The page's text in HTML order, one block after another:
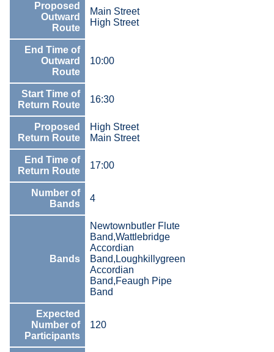
Proposed
Outward
Route
Main Street
High Street
End Time of
Outward
Route
10:00
Start Time of
Return Route
16:30
Proposed
Return Route
High Street
Main Street
End Time of
Return Route
17:00
Number of
Bands
4
Bands
Newtownbutler Flute
Band,Wattlebridge
Accordian
Band,Loughkillygreen
Accordian
Band,Feaugh Pipe
Band
Expected
Number of
Participants
120